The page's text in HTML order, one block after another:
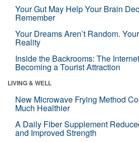
Your Gut May Help Your Brain
Remember
Your Dreams Aren’t Random.
Reality
Inside the Backrooms: The
Becoming a Tourist Attraction
LIVING & WELL
New Microwave Frying Method
Much Healthier
A Daily Fiber Supplement
and Improved Strength